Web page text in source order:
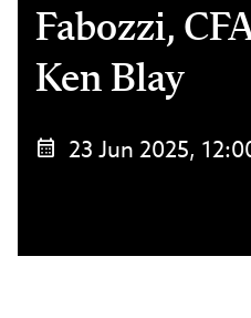
Fabozzi,
Ken Blay
23 Jun 2025,